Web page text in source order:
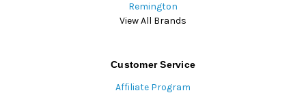
Remington
View All Brands
Customer Service
Affiliate Program